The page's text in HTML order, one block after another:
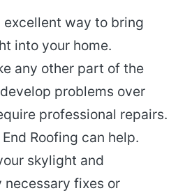
excellent way to bring
into your home.
any other part of the
problems over
professional repairs.
Roofing can help.
skylight and
necessary fixes or